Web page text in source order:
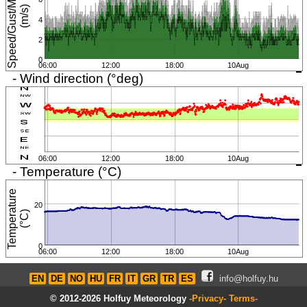
)
0
2
4
06:00 12:00 18:00 10Aug
- Wind direction (°deg)
06:00 12:00 18:00 10Aug
- Temperature (°C)
T
e
m
p
e
r
a
t
u
r
e
(
°
C)
0
20
06:00 12:00 18:00 10Aug
EN DE NO HU FR IT GR TR ES
info@holfuy.hu
© 2012-2026 Holfuy Meteorology -Privacy- Terms-